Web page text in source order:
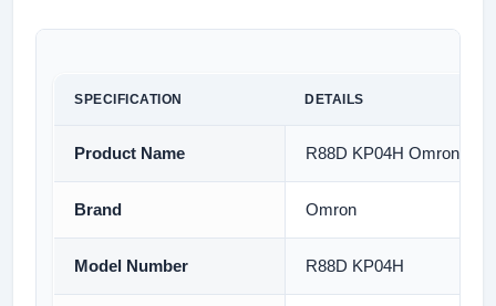
SPECIFICATION DETAILS
Product Name R88D KP04H Omron
Brand Omron
Model Number R88D KP04H